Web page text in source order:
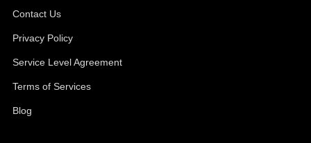
Contact Us
Privacy Policy
Service Level Agreement
Terms of Services
Blog